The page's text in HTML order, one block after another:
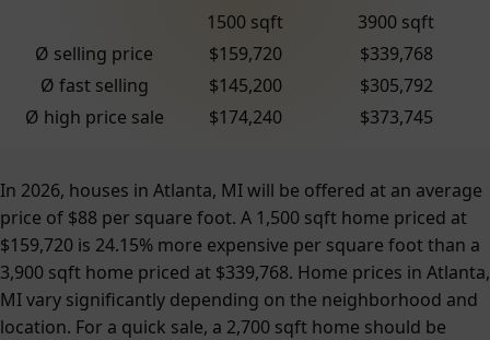
1500 sqft
3900 sqft
Ø selling price
$159,720
$339,768
Ø fast selling
$145,200
$305,792
Ø high price sale
$174,240 $373,745
In 2026, houses in Atlanta, MI will be offered at an average
price of $88 per square foot. A 1,500 sqft home priced at
$159,720 is 24.15% more expensive per square foot than a
3,900 sqft home priced at $339,768. Home prices in Atlanta,
MI vary significantly depending on the neighborhood and
location. For a quick sale, a 2,700 sqft home should be